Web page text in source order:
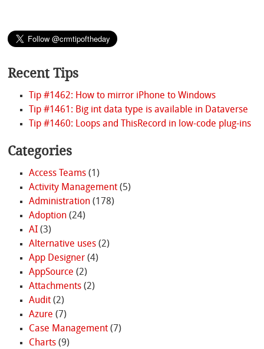
Recent Tips
Tip #1462: How to mirror iPhone to Windows
Tip #1461: Big int data type is available in Dataverse
Tip #1460: Loops and ThisRecord in low-code plug-ins
Categories
Access Teams(1)
Activity Management(5)
Administration(178)
Adoption(24)
AI(3)
Alternative uses(2)
App Designer(4)
AppSource (2)
Attachments(2)
Audit(2)
Azure (7)
Case Management(7)
Charts(9)